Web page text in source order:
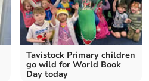
Tavistock Primary children
go wild for World Book
Day today